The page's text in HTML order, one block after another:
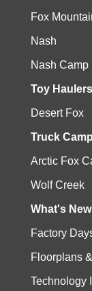
Fox
Nash
Nash Camp
Toy Haulers
Desert Fox
Truck
Arctic Fox
Wolf Creek
What's New
Factory
Floorplans
Technology